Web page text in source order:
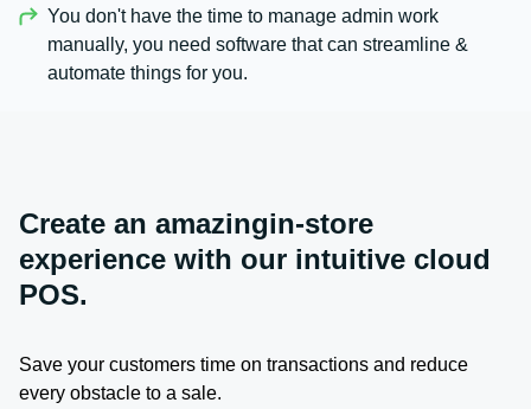
You don't have the time to manage admin work
manually, you need software that can streamline &
automate things for you.
Create an amazingin-store
experience with our intuitive cloud
POS.
Save your customers time on transactions and reduce
every obstacle to a sale.